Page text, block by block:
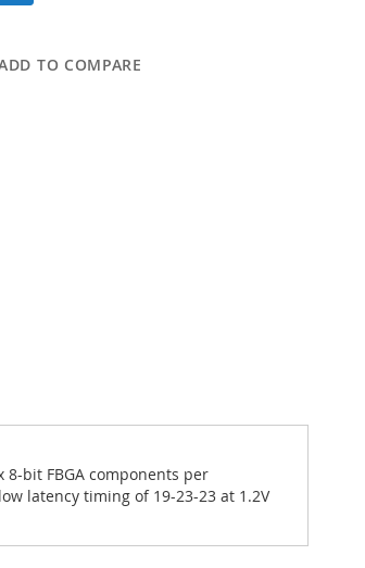
TO COMPARE
8-bit FBGA components per
latency timing of 19-23-23 at 1.2V